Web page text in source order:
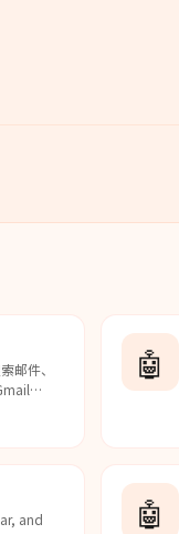
邮件、
🤖
and
🤖